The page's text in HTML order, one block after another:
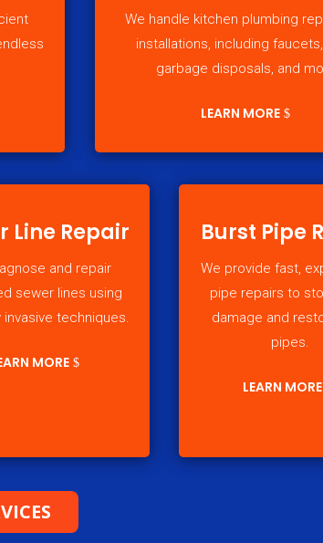
We handle kitchen plumbing
installations, including
garbage disposals, and
LEARN MORE
Line Repair
and repair
sewer lines using
invasive techniques.
MORE
Burst Pipe
We provide fast,
pipe repairs to
damage and
pipes.
LEARN MORE